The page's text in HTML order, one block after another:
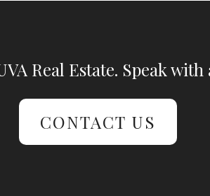
Real Estate. Speak
CONTACT US